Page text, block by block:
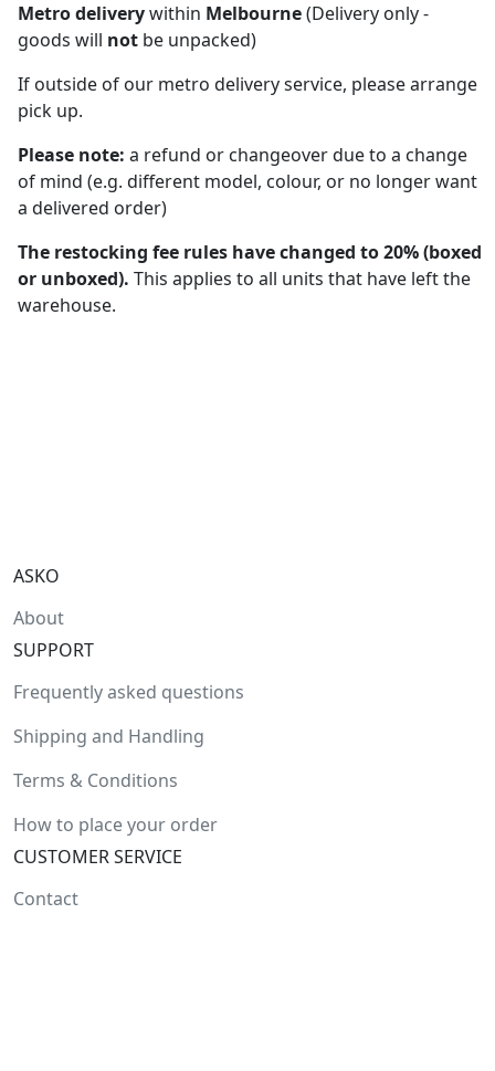
Metro deliverywithin Melbourne(Delivery only -
goods will not be unpacked)
If outside of our metro delivery service, please arrange
pick up.
Please note: a refund or changeover due to a change
of mind (e.g. different model, colour, or no longer want
a delivered order)
The restocking fee rules have changed to 20% (boxed
or unboxed). This applies to all units that have left the
warehouse.
ASKO
About
SUPPORT
Frequently asked questions
Shipping and Handling
Terms & Conditions
How to place your order
CUSTOMER SERVICE
Contact